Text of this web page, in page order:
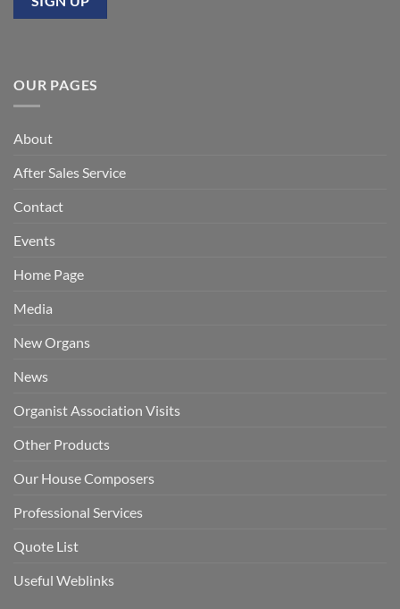
OUR PAGES
About
After Sales Service
Contact
Events
Home Page
Media
New Organs
News
Organist Association Visits
Other Products
Our House Composers
Professional Services
Quote List
Useful Weblinks